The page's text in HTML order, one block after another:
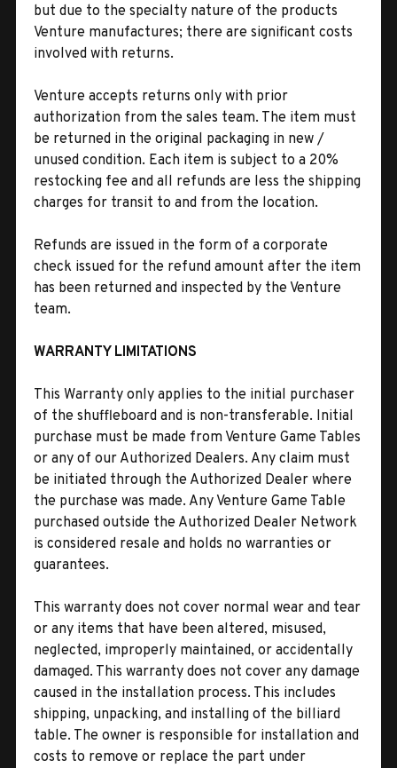
but due to the specialty nature of the products
Venture manufactures; there are significant costs
involved with returns.
Venture accepts returns only with prior
authorization from the sales team. The item must
be returned in the original packaging in new /
unused condition. Each item is subject to a 20%
restocking fee and all refunds are less the shipping
charges for transit to and from the location.
Refunds are issued in the form of a corporate
check issued for the refund amount after the item
has been returned and inspected by the Venture
team.
WARRANTY LIMITATIONS
This Warranty only applies to the initial purchaser
of the shuffleboard and is non-transferable. Initial
purchase must be made from Venture Game Tables
or any of our Authorized Dealers. Any claim must
be initiated through the Authorized Dealer where
the purchase was made. Any Venture Game Table
purchased outside the Authorized Dealer Network
is considered resale and holds no warranties or
guarantees.
This warranty does not cover normal wear and tear
or any items that have been altered, misused,
neglected, improperly maintained, or accidentally
damaged. This warranty does not cover any damage
caused in the installation process. This includes
shipping, unpacking, and installing of the billiard
table. The owner is responsible for installation and
costs to remove or replace the part under